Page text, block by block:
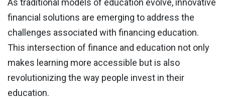
As traditional models of education evolve, innovative
financial solutions are emerging to address the
challenges associated with financing education.
This intersection of finance and education not only
makes learning more accessible but is also
revolutionizing the way people invest in their
education.